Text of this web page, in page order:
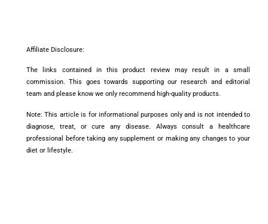
Affiliate Disclosure:
The links contained in this product review may result in a small
commission. This goes towards supporting our research and editorial
team and please know we only recommend high-quality products.
Note: This article is for informational purposes only and is not intended to
diagnose, treat, or cure any disease. Always consult a healthcare
professional before taking any supplement or making any changes to your
diet or lifestyle.